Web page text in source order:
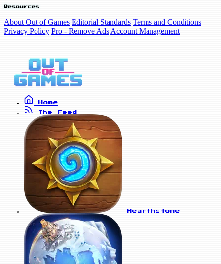
Resources
About Out of Games Editorial Standards Terms and Conditions
Privacy Policy Pro - Remove Ads Account Management
Home
The Feed
Hearthstone